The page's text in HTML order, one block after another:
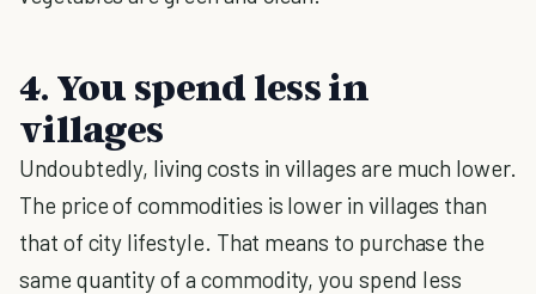
4. You spend less in
villages
Undoubtedly, living costs in villages are much lower.
The price of commodities is lower in villages than
that of city lifestyle. That means to purchase the
same quantity of a commodity, you spend less